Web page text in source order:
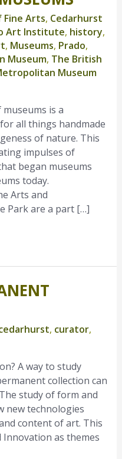
Fine Arts, Cedarhurst
Art Institute, history,
, Museums, Prado,
Museum, The British
Museum
is a
all things handmade
of nature. This
impulses of
began museums
today.
Arts and
Park are a part […]
, curator,
A way to study
collection can
study of form and
new technologies
content of art. This
as themes